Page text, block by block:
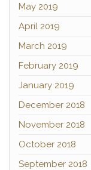
May 2019
April 2019
March 2019
February 2019
January 2019
December 2018
November 2018
October 2018
September 2018